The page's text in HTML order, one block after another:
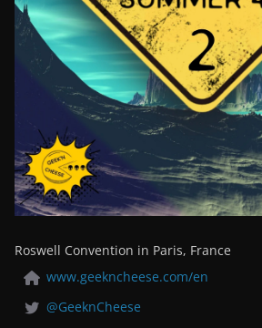
Roswell Convention in Paris, France
www.geekncheese.com/en
@GeeknCheese